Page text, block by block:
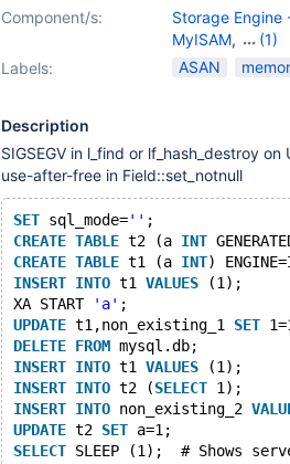
10.4(EOL),
10.6,10.7(EOL)
10.8(EOL)
10.10(EOL),
Component/s:
Storage Engine
MyISAM,
(1)
Virtual Columns
Labels: ASAN
Description
SIGSEGV in l_find or lf_hash_destroy
use-after-free in Field::set_notnull
SET sql_mode='' ;
CREATE TABLE t2 (a INT
CREATE TABLE t1 (a INT)
INSERT INTO t1 VALUES (1);
XA START
'a' ;
UPDATE t1,non_existing_1 SET
DELETE FROM mysql.db;
INSERT INTO t1 VALUES (1);
INSERT INTO t2 (SELECT 1);
INSERT INTO non_existing_2
UPDATE t2 SET a=1;
SELECT